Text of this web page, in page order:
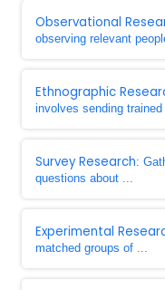
Observational
observing relevant
Ethnographic
involves sending trained
Survey Research:
questions about ...
Experimental
matched groups of ...